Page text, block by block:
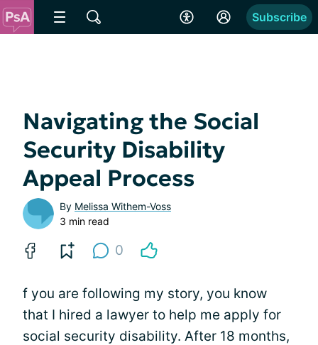
Subscribe
Navigating the Social
Security Disability
Appeal Process
By Melissa Withem-Voss
3 min read
0
f you are following my story, you know
that I hired a lawyer to help me apply for
social security disability. After 18 months,